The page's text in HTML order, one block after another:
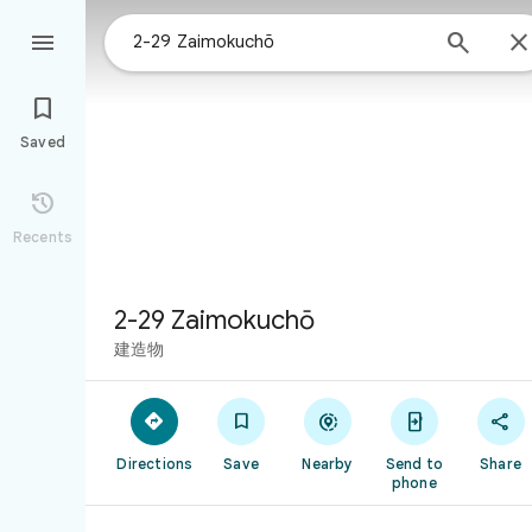
 


Saved

Recents
2-29 Zaimokuchō
建造物

Directions

Save

Nearby

Send to
phone

Share